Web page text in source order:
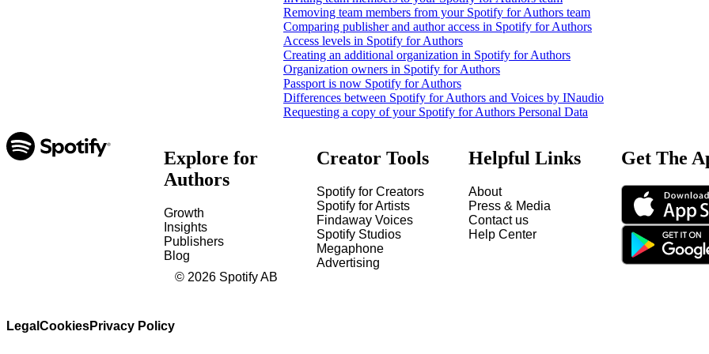
Removing team members from your Spotify for Authors team
Comparing publisher and author access in Spotify for Authors
Access levels in Spotify for Authors
Creating an additional organization in Spotify for Authors
Organization owners in Spotify for Authors
Passport is now Spotify for Authors
Differences between Spotify for Authors and Voices by INaudio
Requesting a copy of your Spotify for Authors Personal Data
Explore for
Authors
Growth
Insights
Publishers
Blog
Creator Tools
Spotify for Creators
Spotify for Artists
Findaway Voices
Spotify Studios
Megaphone
Advertising
Helpful Links
About
Press & Media
Contact us
Help Center
Get The
Legal CookiesPrivacy Policy
© 2026 Spotify AB